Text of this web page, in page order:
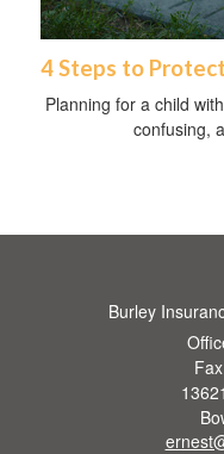
4 Steps to
Planning for a child
confusing,
Burley